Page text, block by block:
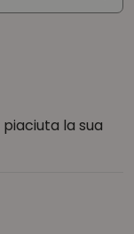
la sua